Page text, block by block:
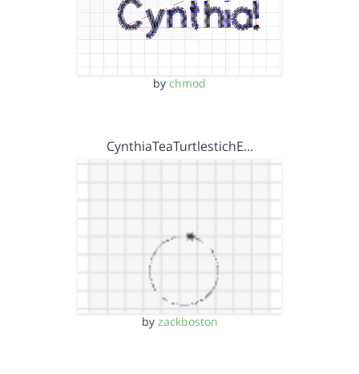
by chmod
CynthiaTeaTurtlestichE…
by zackboston